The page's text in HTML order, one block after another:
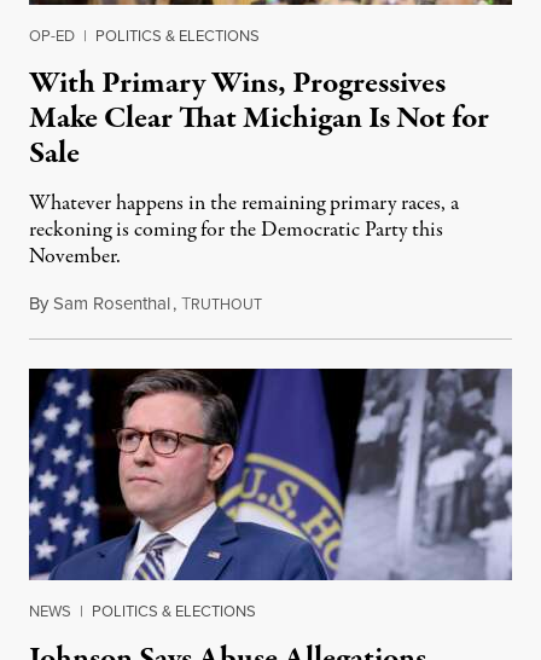
OP-ED | POLITICS & ELECTIONS
With Primary Wins, Progressives
Make Clear That Michigan Is Not for
Sale
Whatever happens in the remaining primary races, a
reckoning is coming for the Democratic Party this
November.
BySam Rosenthal,TRUTHOUTAugust 5, 2026
NEWS | POLITICS & ELECTIONS